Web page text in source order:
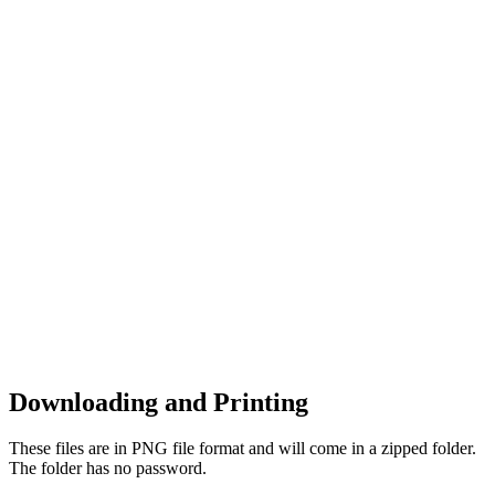
Downloading and Printing
These files are in PNG file format and will come in a zipped folder.
The folder has no password.